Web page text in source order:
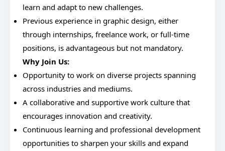
learn and adapt to new challenges.
Previous experience in graphic design, either
through internships, freelance work, or full-time
positions, is advantageous but not mandatory.
Why Join Us:
Opportunity to work on diverse projects spanning
across industries and mediums.
A collaborative and supportive work culture that
encourages innovation and creativity.
Continuous learning and professional development
opportunities to sharpen your skills and expand